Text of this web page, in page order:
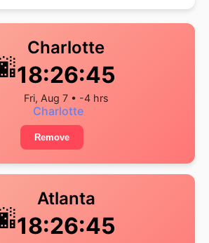
Charlotte
18:26:46
Fri, Aug 7 • -4 hrs
Charlotte
Remove
Atlanta
18:26:46